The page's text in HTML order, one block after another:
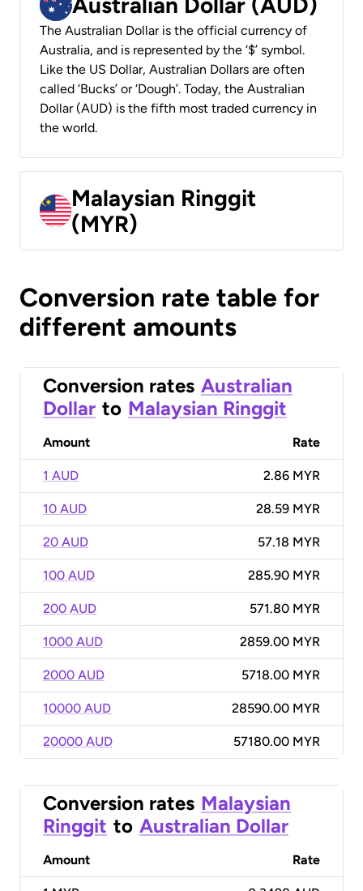
The Australian Dollar is the official currency of
Australia, and is represented by the ‘$’ symbol.
Like the US Dollar, Australian Dollars are often
called ‘Bucks’ or ‘Dough’. Today, the Australian
Dollar (AUD) is the fifth most traded currency in
the world.
Malaysian Ringgit
(MYR)
Conversion rate table for
different amounts
Conversion rates Australian
Dollar to Malaysian Ringgit
Amount Rate
1 AUD 2.86 MYR
10 AUD 28.59 MYR
20 AUD 57.18 MYR
100 AUD 285.90 MYR
200 AUD 571.80 MYR
1000 AUD 2859.00 MYR
2000 AUD 5718.00 MYR
10000 AUD 28590.00 MYR
20000 AUD 57180.00 MYR
Conversion rates Malaysian
Ringgit to Australian Dollar
Amount Rate